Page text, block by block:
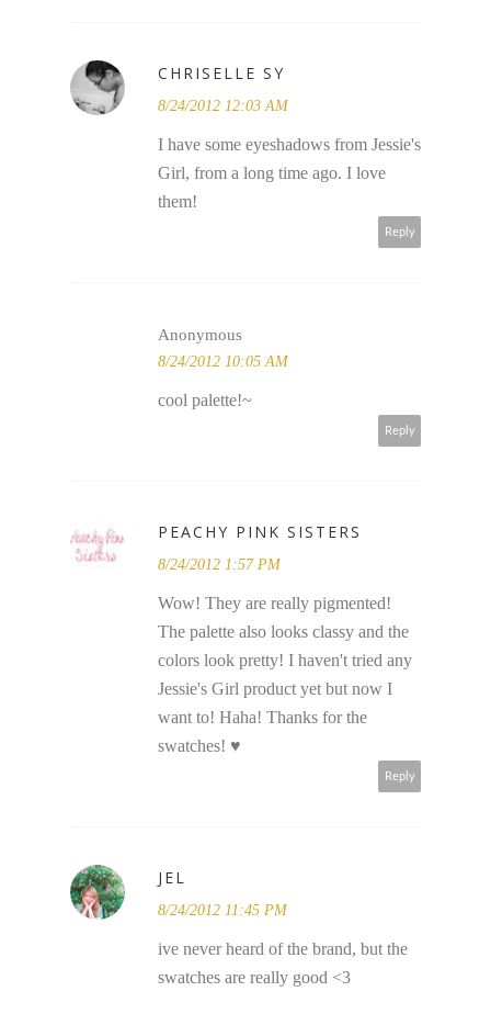
CHRISELLE SY
8/24/2012 12:03 AM
I have some eyeshadows from Jessie's
Girl, from a long time ago. I love
them!
Reply
Anonymous
8/24/2012 10:05 AM
cool palette!~
Reply
PEACHY PINK SISTERS
8/24/2012 1:57 PM
Wow! They are really pigmented!
The palette also looks classy and the
colors look pretty! I haven't tried any
Jessie's Girl product yet but now I
want to! Haha! Thanks for the
swatches! ♥
Reply
JEL
8/24/2012 11:45 PM
ive never heard of the brand, but the
swatches are really good <3